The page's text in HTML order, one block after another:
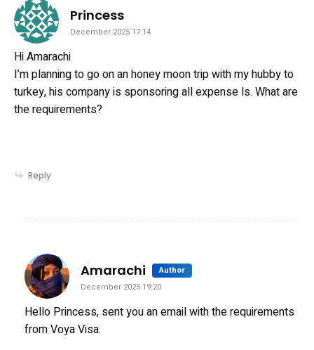
Princesssays:
December 2025 17:14
Hi Amarachi
I’m planning to go on an honey moon trip with my hubby to
turkey, his company is sponsoring all expense ls. What are
the requirements?
Reply
Amarachi Author says:
December 2025 19:20
Hello Princess, sent you an email with the requirements
from Voya Visa.